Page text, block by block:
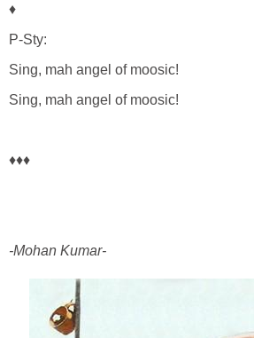
♦
P-Sty:
Sing, mah angel of moosic!
Sing, mah angel of moosic!
♦♦♦
-Mohan Kumar-